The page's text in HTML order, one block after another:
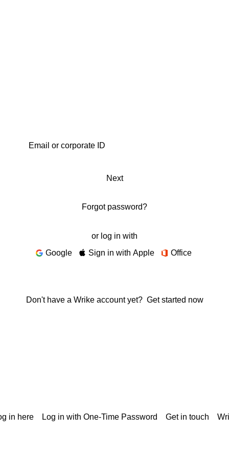
Next
Forgot password?
or log in with
Google
Sign in with Apple Office
Don't have a Wrike account yet? Get started now
in here Log in with One-Time Password Get in touch